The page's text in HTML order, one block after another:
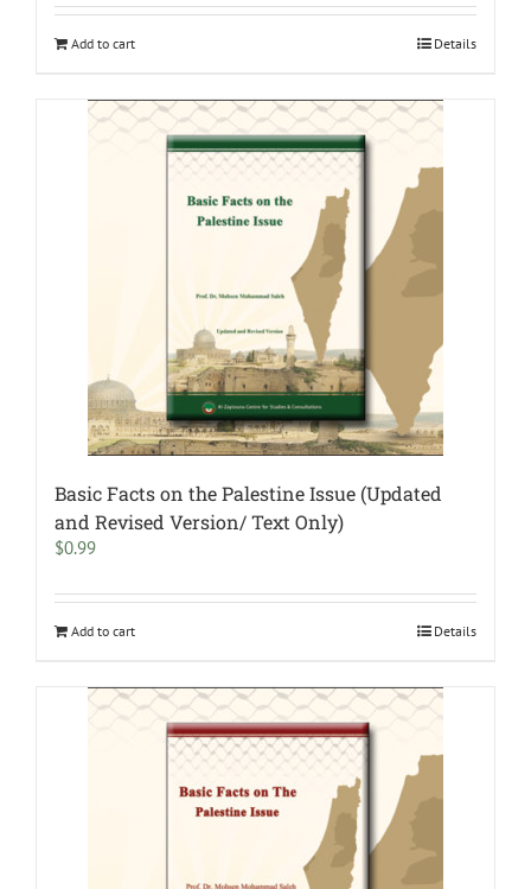
Add to cart Details
Basic Facts on the Palestine Issue (Updated
and Revised Version/ Text Only)
$0.99
Add to cart Details